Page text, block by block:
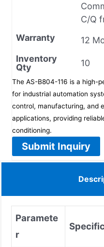
C/Q
Warranty
12
Inventory
Qty
10
The AS-B804-116 is a high-
for industrial automation
control, manufacturing, and
applications, providing
conditioning.
Submit Inquiry
Paramete
r